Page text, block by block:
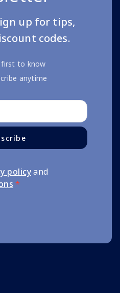
up for tips,
codes.
first to know
anytime
policyand
*